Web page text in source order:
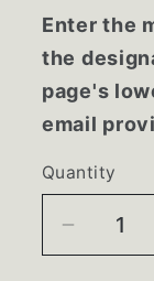
Enter the
the
page's
email
Quantity
Decrease
quantity